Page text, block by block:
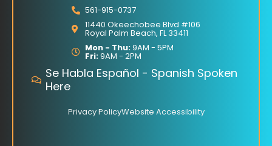
e
b
o
o
k
g
l
e
561-915-0737
11440 Okeechobee Blvd #106
Royal Palm Beach, FL 33411
Mon - Thu:9AM - 5PM
Fri:9AM - 2PM
Se Habla Español - Spanish Spoken
Here
Privacy PolicyWebsite Accessibility